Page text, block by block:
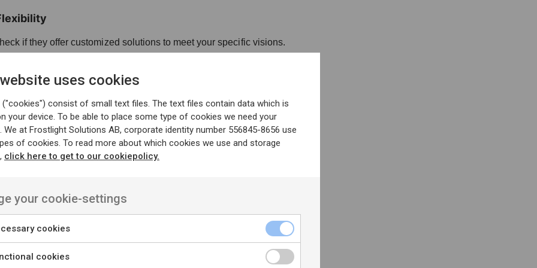
if they offer customized solutions to meet your specific visions.
and Delivery
their project management approach (e.g., Agile, Waterfall).
can deliver projects within agreed timelines.
Look for clear and transparent pricing structures.
the services offered justify the cost.
uses cookies
("cookies") consist of small text files. The text files contain data which is
your device. To be able to place some type of cookies we need your
We at Frostlight Solutions AB, corporate identity number 556845-8656 use
of cookies. To read more about which cookies we use and storage
click here to get to our cookiepolicy.
your cookie-settings
cookies
cookies